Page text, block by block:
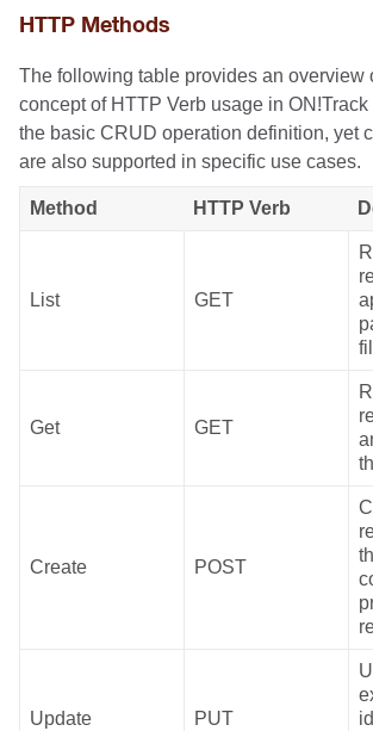
HTTP Methods
The following table provides an overview
concept of HTTP Verb usage in
the basic CRUD operation definition, yet
are also supported in specific use cases.
Method HTTP Verb
List GET
Get GET
Create POST
Update PUT